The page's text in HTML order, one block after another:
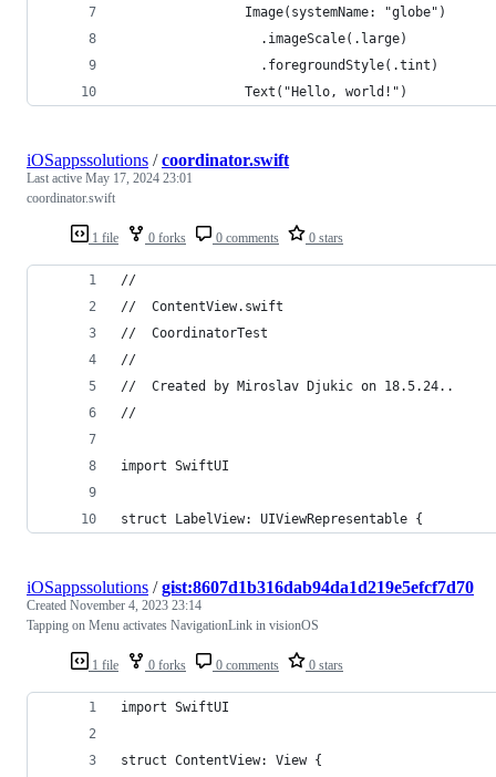
                Image(systemName: "globe")
                  .imageScale(.large)
                  .foregroundStyle(.tint)
                Text("Hello, world!")
1 file 0 forks 0 comments 0 stars
iOSappssolutions /coordinator.swift
Last active May 17, 2024 23:01
coordinator.swift
//
//  ContentView.swift
//  CoordinatorTest
//
//  Created by Miroslav Djukic on 18.5.24..
//
import SwiftUI
struct LabelView: UIViewRepresentable {
1 file 0 forks 0 comments 0 stars
iOSappssolutions /gist:8607d1b316dab94da1d219e5efcf7d70
Created November 4, 2023 23:14
Tapping on Menu activates NavigationLink in visionOS
import SwiftUI
struct ContentView: View {